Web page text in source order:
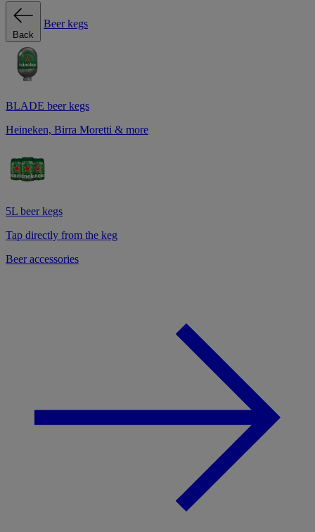
Back
Beer kegs
BLADE beer kegs
Heineken, Birra Moretti & more
5L beer kegs
Tap directly from the keg
Beer accessories